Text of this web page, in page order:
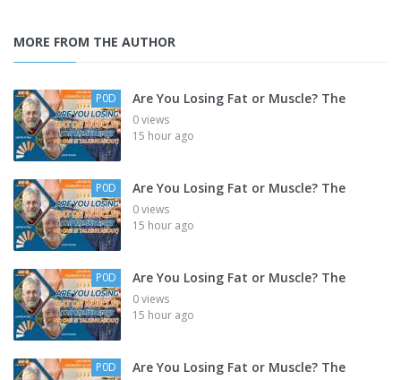
MORE FROM THE AUTHOR
P0D Are You Losing Fat or Muscle? The
0 views
15 hour ago
P0D Are You Losing Fat or Muscle? The
0 views
15 hour ago
P0D Are You Losing Fat or Muscle? The
0 views
15 hour ago
P0D Are You Losing Fat or Muscle? The